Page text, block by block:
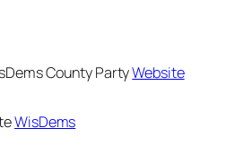
County PartyWebsite
WisDems